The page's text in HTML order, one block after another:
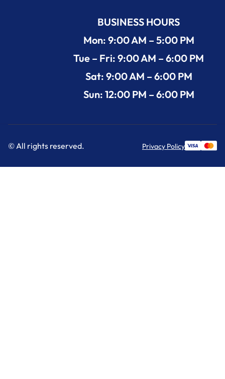
BUSINESS HOURS
Mon: 9:00 AM – 5:00 PM
Tue – Fri: 9:00 AM – 6:00 PM
Sat: 9:00 AM – 6:00 PM
Sun: 12:00 PM – 6:00 PM
© All rights reserved. Privacy Policy